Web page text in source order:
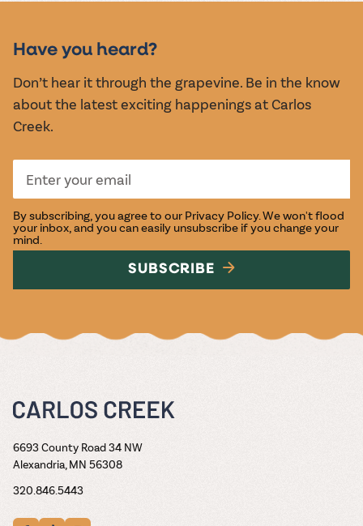
Have you heard?
Don’t hear it through the grapevine. Be in the know
about the latest exciting happenings at Carlos
Creek.
By subscribing, you agree to our Privacy Policy. We won't flood
your inbox, and you can easily unsubscribe if you change your
mind.
SUBSCRIBE
6693 County Road 34 NW
Alexandria, MN 56308
320.846.5443